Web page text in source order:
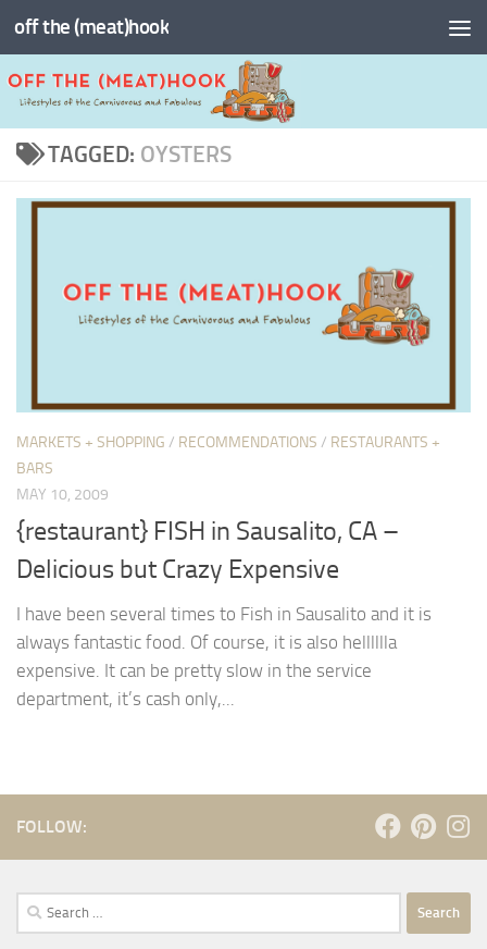
Skip to content
off the (meat)hook
TAGGED: OYSTERS
MARKETS + SHOPPING / RECOMMENDATIONS / RESTAURANTS +
BARS
MAY 10, 2009
{restaurant} FISH in Sausalito, CA –
Delicious but Crazy Expensive
I have been several times to Fish in Sausalito and it is
always fantastic food. Of course, it is also helllllla
expensive. It can be pretty slow in the service
department, it’s cash only,...
FOLLOW:
Search
for: